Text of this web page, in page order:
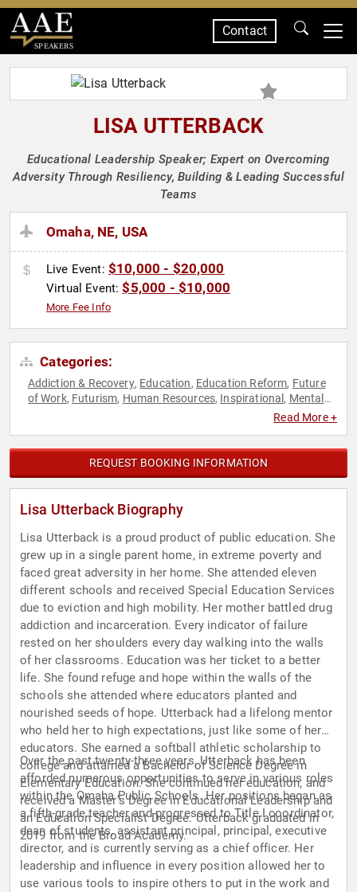
SPEAKERS
Contact
LISA UTTERBACK
Educational Leadership Speaker; Expert on Overcoming
Adversity Through Resiliency, Building & Leading Successful
Teams
Omaha, NE, USA
Live Event: $10,000 - $20,000
Virtual Event:$5,000 - $10,000
More Fee Info
Categories:
Addiction & Recovery, Education, Education Reform, Future
of Work, Futurism, Human Resources, Inspirational , Mental
Overcoming Adversity,
Read More +
REQUEST BOOKING INFORMATION
Lisa Utterback Biography
Lisa Utterback is a proud product of public education. She
grew up in a single parent home, in extreme poverty and
faced great adversity in her home. She attended eleven
different schools and received Special Education Services
due to eviction and high mobility. Her mother battled drug
addiction and incarceration. Every indicator of failure
rested on her shoulders every day walking into the walls
of her classrooms. Education was her ticket to a better
life. She found refuge and hope within the walls of the
schools she attended where educators planted and
nourished seeds of hope. Utterback had a lifelong mentor
who held her to high expectations, just like some of her
educators. She earned a softball athletic scholarship to
college and attained a Bachelor of Science Degree in
Elementary Education. She continued her education, and
received a Master’s Degree in Educational Leadership and
an Education Specialist Degree. Utterback graduated in
2019 from the Broad Academy.
Over the past twenty-three years, Utterback has been
afforded numerous opportunities to serve in various roles
within the Omaha Public Schools. Her positions began as
a fifth-grade teacher and progressed to Title I coordinator,
dean of students, assistant principal, principal, executive
director, and is currently serving as a chief officer. Her
leadership and influence in every position allowed her to
use various tools to inspire others to put in the work and